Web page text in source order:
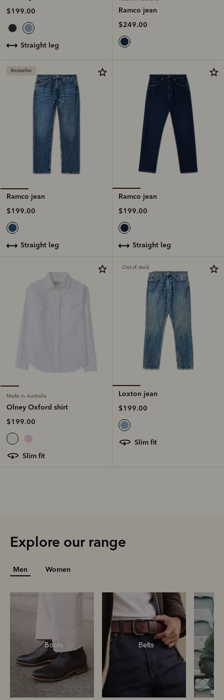
$199.00
straight leg
Ramco jean
$249.00
Bestseller
Ramco jean
$199.00
straight leg
Ramco jean
$199.00
straight leg
Made in Australia
Olney Oxford shirt
$199.00
slim fit
Out of stock
Loxton jean
$199.00
slim fit
Explore our range
Men Women
Boots Belts